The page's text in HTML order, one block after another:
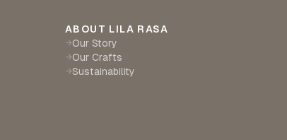
ABOUT LILA RASA
→Our Story
→Our Crafts
→Sustainability